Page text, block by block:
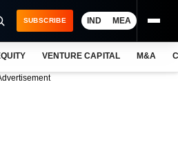
SUBSCRIBE IND MEA
VENTURE CAPITAL M&A